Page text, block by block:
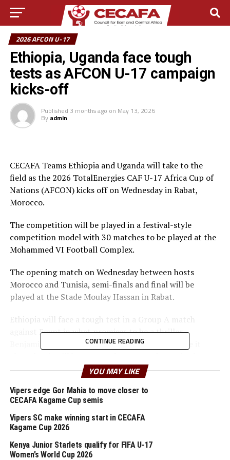
2026 AFCON U-17
Ethiopia, Uganda face tough
tests as AFCON U-17 campaign
kicks-off
Published 3 months ago on May 13, 2026
By admin
CECAFA Teams Ethiopia and Uganda will take to the
field as the 2026 TotalEnergies CAF U-17 Africa Cup of
Nations (AFCON) kicks off on Wednesday in Rabat,
Morocco.
The competition will be played in a festival-style
competition model with 30 matches to be played at the
Mohammed VI Football Complex.
The opening match on Wednesday between hosts
Morocco and Tunisia, semi-finals and final will be
played at the Stade Moulay Hassan in Rabat.
Ethiopia will face a tough test in a Group A match
against Egypt in what promises to be a thriller.
Benjamin Ziemer, Ethiopia’s head coach has made it
competition.
“We have prepared well in Ethiopia and a few days in
Morocco and the players are ready for the campaign,”
said Ziemer, an American born coach.
the Zonal qualifiers last last year together with Biyam
CONTINUE READING
YOU MAY LIKE
Vipers edge Gor Mahia to move closer to
CECAFA Kagame Cup semis
Vipers SC make winning start in CECAFA
Kagame Cup 2026
Kenya Junior Starlets qualify for FIFA U-17
Women’s World Cup 2026